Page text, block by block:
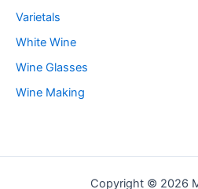
Varietals
White Wine
Wine Glasses
Wine Making
Copyright © 2026